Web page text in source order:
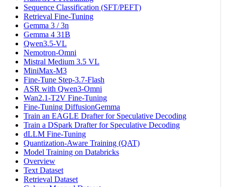
Sequence Classification (SFT/PEFT)
Retrieval Fine-Tuning
Gemma 3 / 3n
Gemma 4 31B
Qwen3.5-VL
Nemotron-Omni
Mistral Medium 3.5 VL
MiniMax-M3
Fine-Tune Step-3.7-Flash
ASR with Qwen3-Omni
Wan2.1-T2V Fine-Tuning
Fine-Tuning DiffusionGemma
Train an EAGLE Drafter for Speculative Decoding
Train a DSpark Drafter for Speculative Decoding
dLLM Fine-Tuning
Quantization-Aware Training (QAT)
Model Training on Databricks
Overview
Text Dataset
Retrieval Dataset